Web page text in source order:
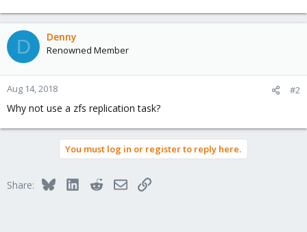
D Denny
Renowned Member
Aug 14, 2018 #2
Why not use a zfs replication task?
You must log in or register to reply here.
Share: BlueskyLinkedInRedditEmailLink